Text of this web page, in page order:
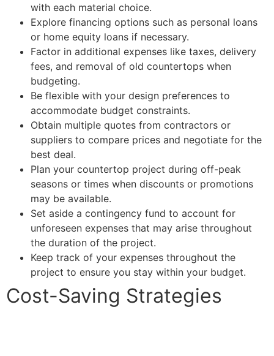
with each material choice.
Explore financing options such as personal loans
or home equity loans if necessary.
Factor in additional expenses like taxes, delivery
fees, and removal of old countertops when
budgeting.
Be flexible with your design preferences to
accommodate budget constraints.
Obtain multiple quotes from contractors or
suppliers to compare prices and negotiate for the
best deal.
Plan your countertop project during off-peak
seasons or times when discounts or promotions
may be available.
Set aside a contingency fund to account for
unforeseen expenses that may arise throughout
the duration of the project.
Keep track of your expenses throughout the
project to ensure you stay within your budget.
Cost-Saving Strategies